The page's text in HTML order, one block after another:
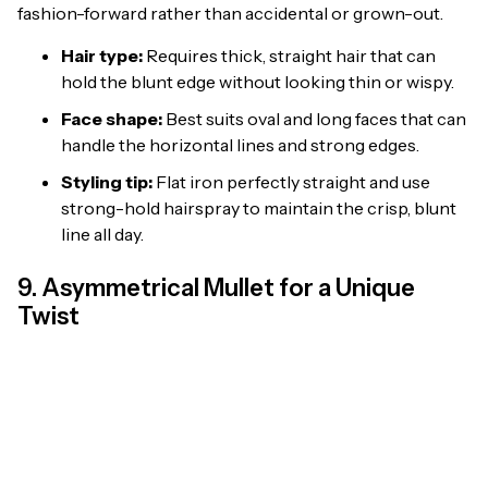
fashion-forward rather than accidental or grown-out.
Hair type: Requires thick, straight hair that can
hold the blunt edge without looking thin or wispy.
Face shape: Best suits oval and long faces that can
handle the horizontal lines and strong edges.
Styling tip: Flat iron perfectly straight and use
strong-hold hairspray to maintain the crisp, blunt
line all day.
9. Asymmetrical Mullet for a Unique
Twist